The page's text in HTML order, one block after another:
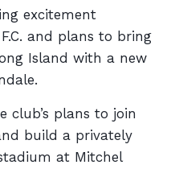
excitement
and plans to bring
Island with a new
club’s plans to join
build a privately
at Mitchel